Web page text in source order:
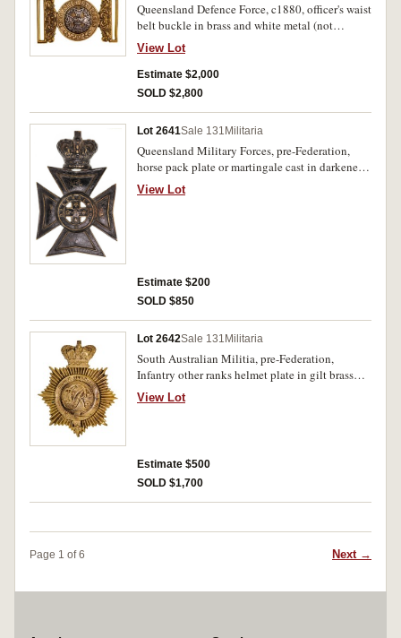
Queensland Defence Force, c1880, officer's waist
belt buckle in brass and white metal (not
recorded in Grebert), believed to be about 10
known to exist. Very fine and rare.
View Lot
Estimate $2,000
SOLD $2,800
Lot 2641Sale 131 Militaria
Queensland Military Forces, pre-Federation,
horse pack plate or martingale cast in darkened
brass (115mm) (not recorded in Grebert but on
Digger History website). Good fine.
View Lot
Estimate $200
SOLD $850
Lot 2642Sale 131 Militaria
South Australian Militia, pre-Federation,
Infantry other ranks helmet plate in gilt brass
(81.5mm) (Grebert p233). Very fine.
View Lot
Estimate $500
SOLD $1,700
Page 1 of 6 Next →